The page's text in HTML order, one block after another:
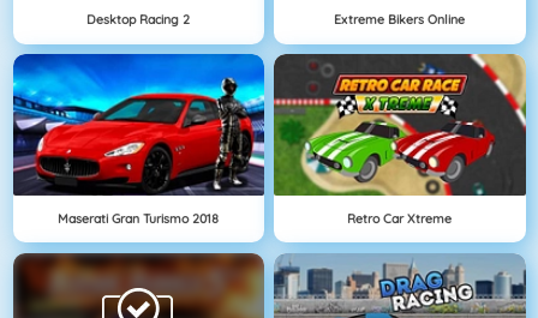
Desktop Racing 2 Extreme Bikers Online
Maserati Gran Turismo 2018 Retro Car Xtreme